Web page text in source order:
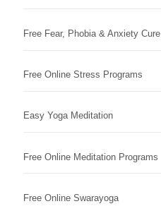
Free Fear, Phobia & Anxiety Cure
Free Online Stress Programs
Easy Yoga Meditation
Free Online Meditation Programs
Free Online Swarayoga